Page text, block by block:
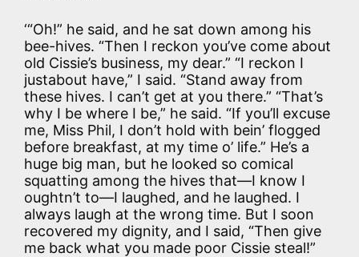
‘“Oh!” he said, and he sat down among his
bee-hives. “Then I reckon you’ve come about
old Cissie’s business, my dear.” “I reckon I
justabout have,” I said. “Stand away from
these hives. I can’t get at you there.” “That’s
why I be where I be,” he said. “If you’ll excuse
me, Miss Phil, I don’t hold with bein’ flogged
before breakfast, at my time o’ life.” He’s a
huge big man, but he looked so comical
squatting among the hives that—I know I
oughtn’t to—I laughed, and he laughed. I
always laugh at the wrong time. But I soon
recovered my dignity, and I said, “Then give
me back what you made poor Cissie steal!”